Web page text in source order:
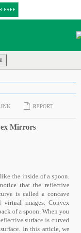
FREE
REPORT
Mirrors
the inside of a spoon.
that the reflective
is called a concave
virtual images. Convex
of a spoon. When you
surface is curved
In this article, we